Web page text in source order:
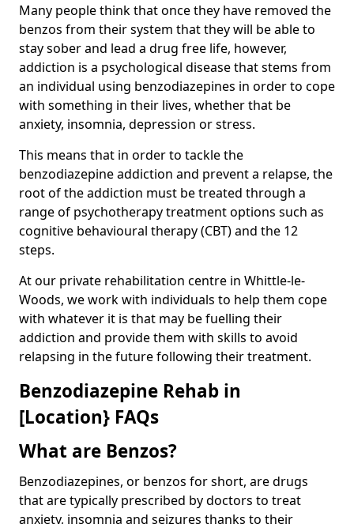
Many people think that once they have removed the
benzos from their system that they will be able to
stay sober and lead a drug free life, however,
addiction is a psychological disease that stems from
an individual using benzodiazepines in order to cope
with something in their lives, whether that be
anxiety, insomnia, depression or stress.
This means that in order to tackle the
benzodiazepine addiction and prevent a relapse, the
root of the addiction must be treated through a
range of psychotherapy treatment options such as
cognitive behavioural therapy (CBT) and the 12
steps.
At our private rehabilitation centre in Whittle-le-
Woods, we work with individuals to help them cope
with whatever it is that may be fuelling their
addiction and provide them with skills to avoid
relapsing in the future following their treatment.
Benzodiazepine Rehab in
[Location} FAQs
What are Benzos?
Benzodiazepines, or benzos for short, are drugs
that are typically prescribed by doctors to treat
anxiety, insomnia and seizures thanks to their